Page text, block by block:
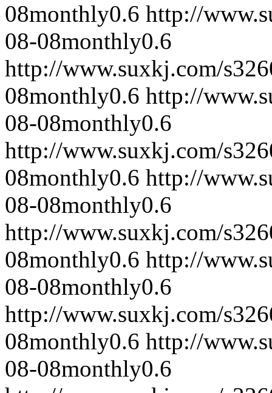
08monthly0.6 http://
08-08monthly0.6
http://www.suxkj.com/
08monthly0.6 http://
08-08monthly0.6
http://www.suxkj.com/
08monthly0.6 http://
08-08monthly0.6
http://www.suxkj.com/
08monthly0.6 http://
08-08monthly0.6
http://www.suxkj.com/
08monthly0.6 http://
08-08monthly0.6